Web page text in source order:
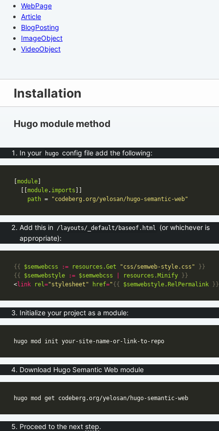
WebPage
Article
BlogPosting
ImageObject
VideoObject
Installation
Hugo module method
In your hugo config file add the following:
[module
  [[
module. imports
path = "codeberg.org/yelosan/hugo-semantic-web"
Add this in /layouts/_default/baseof.html
(or whichever is
appropriate):
{{ $semwebcss := resources .Get "css/semweb-style.css"
}}
{{
$semwebstyle := $semwebcss resources .Minify }}
<link rel ="stylesheet" href="{{ $semwebstyle.RelPermalink }}
Initialize your project as a module:
Download Hugo Semantic Web module
Proceed to the next step.